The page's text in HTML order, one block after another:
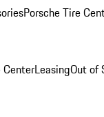
Porsche Tire
CenterLeasingOut of